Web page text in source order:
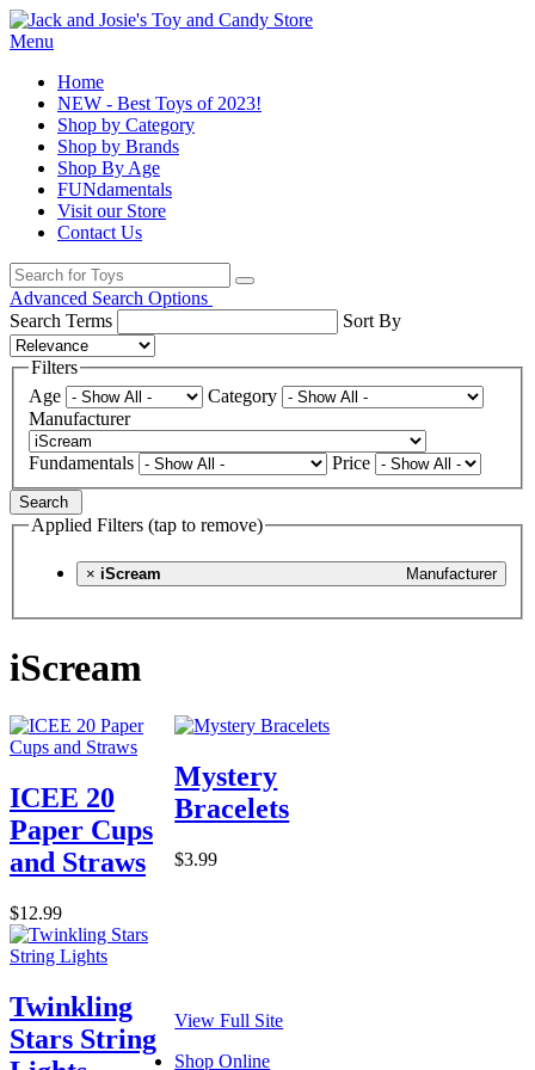
Menu
Home
NEW - Best Toys of 2023!
Shop by Category
Shop by Brands
Shop By Age
FUNdamentals
Visit our Store
Contact Us
Advanced Search Options
Search Terms
Sort By
Filters
Age
Category
Manufacturer
Fundamentals Price
Search
Applied Filters (tap to remove)
× Manufacturer
iScream
iScream
ICEE 20
Paper Cups
and Straws
$12.99
Mystery
Bracelets
$3.99
Twinkling
Stars String
View Full Site
Shop Online